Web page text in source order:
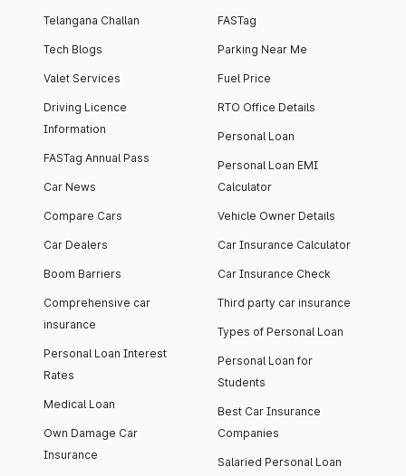
Telangana Challan
Tech Blogs
Valet Services
Driving Licence
Information
FASTag Annual Pass
Car News
Compare Cars
Car Dealers
Boom Barriers
Comprehensive car
insurance
Personal Loan Interest
Rates
Medical Loan
Own Damage Car
Insurance
FASTag
Parking Near Me
Fuel Price
RTO Office Details
Personal Loan
Personal Loan EMI
Calculator
Vehicle Owner Details
Car Insurance Calculator
Car Insurance Check
Third party car insurance
Types of Personal Loan
Personal Loan for
Students
Best Car Insurance
Companies
Salaried Personal Loan